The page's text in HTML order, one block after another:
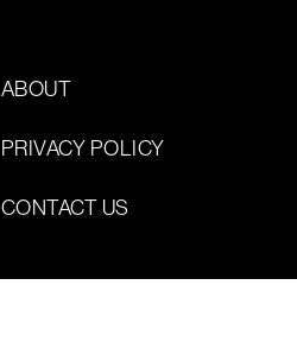
ABOUT
PRIVACY POLICY
CONTACT US